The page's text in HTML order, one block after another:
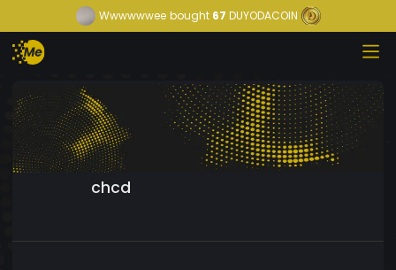
Wwwwwwee bought67 DUYODACOIN
chcd